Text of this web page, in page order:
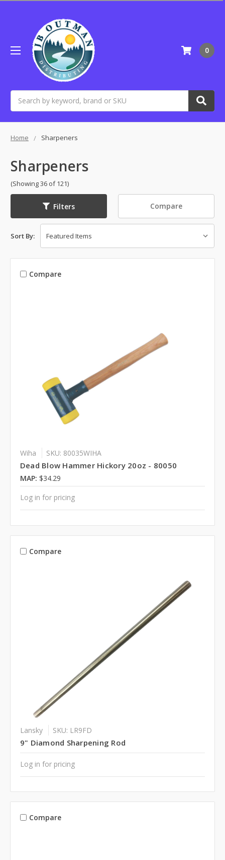
0
Home Sharpeners
Sharpeners
(Showing 36 of 121)
Filters Compare
Sort By:
Compare
Wiha SKU: 80035WIHA
Dead Blow Hammer Hickory 20oz - 80050
MAP: $34.29
Log in for pricing
Compare
Lansky SKU: LR9FD
9" Diamond Sharpening Rod
Log in for pricing
Compare